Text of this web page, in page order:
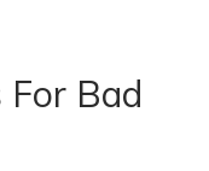
Bad